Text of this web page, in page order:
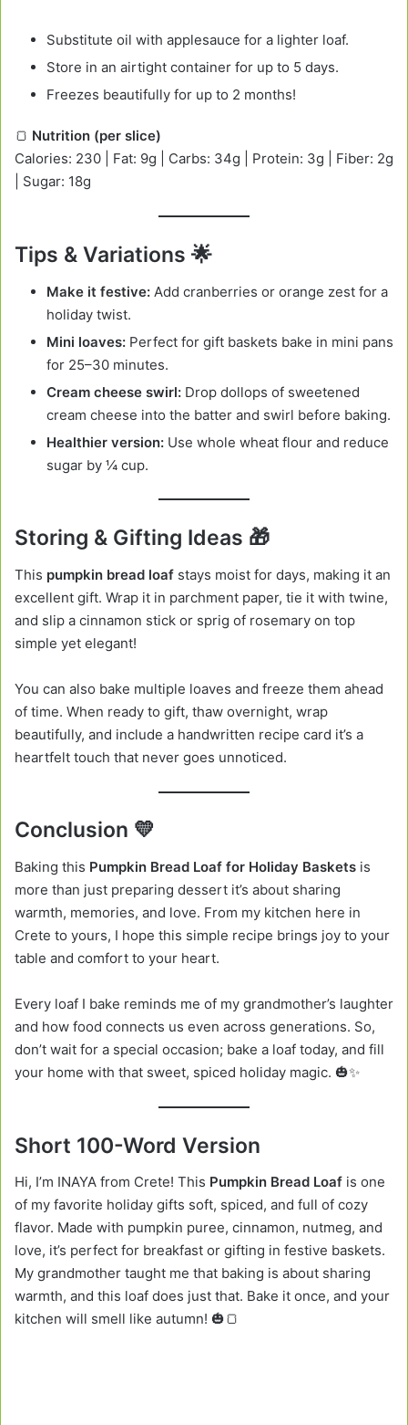
Substitute oil with applesauce for a lighter loaf.
Store in an airtight container for up to 5 days.
Freezes beautifully for up to 2 months!
🍞 Nutrition (per slice)
Calories: 230 | Fat: 9g | Carbs: 34g | Protein: 3g | Fiber: 2g
| Sugar: 18g
Tips & Variations 🌟
Make it festive: Add cranberries or orange zest for a
holiday twist.
Mini loaves: Perfect for gift baskets bake in mini pans
for 25–30 minutes.
Cream cheese swirl: Drop dollops of sweetened
cream cheese into the batter and swirl before baking.
Healthier version: Use whole wheat flour and reduce
sugar by ¼ cup.
Storing & Gifting Ideas 🎁
This pumpkin bread loaf stays moist for days, making it an
excellent gift. Wrap it in parchment paper, tie it with twine,
and slip a cinnamon stick or sprig of rosemary on top
simple yet elegant!
You can also bake multiple loaves and freeze them ahead
of time. When ready to gift, thaw overnight, wrap
beautifully, and include a handwritten recipe card it’s a
heartfelt touch that never goes unnoticed.
Conclusion 💛
Baking this Pumpkin Bread Loaf for Holiday Baskets is
more than just preparing dessert it’s about sharing
warmth, memories, and love. From my kitchen here in
Crete to yours, I hope this simple recipe brings joy to your
table and comfort to your heart.
Every loaf I bake reminds me of my grandmother’s laughter
and how food connects us even across generations. So,
don’t wait for a special occasion; bake a loaf today, and fill
your home with that sweet, spiced holiday magic. 🎃✨
Short 100-Word Version
Hi, I’m INAYA from Crete! This Pumpkin Bread Loaf is one
of my favorite holiday gifts soft, spiced, and full of cozy
flavor. Made with pumpkin puree, cinnamon, nutmeg, and
love, it’s perfect for breakfast or gifting in festive baskets.
My grandmother taught me that baking is about sharing
warmth, and this loaf does just that. Bake it once, and your
kitchen will smell like autumn! 🎃🍞